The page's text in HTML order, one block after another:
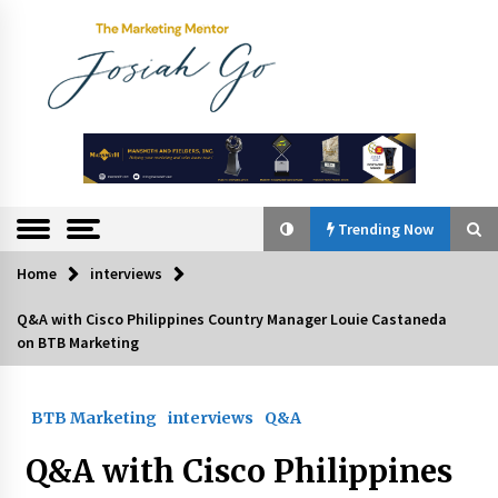
The
Marketing
Mentor
Trending Now
Trending Now
Top Filipino Innovators of 2024 Announced
July 26, 2024
Home interviews
Q&A with Cisco Philippines Country Manager Louie Castaneda
on BTB Marketing
BTB Marketing interviews Q&A
Q&A with Cisco Philippines